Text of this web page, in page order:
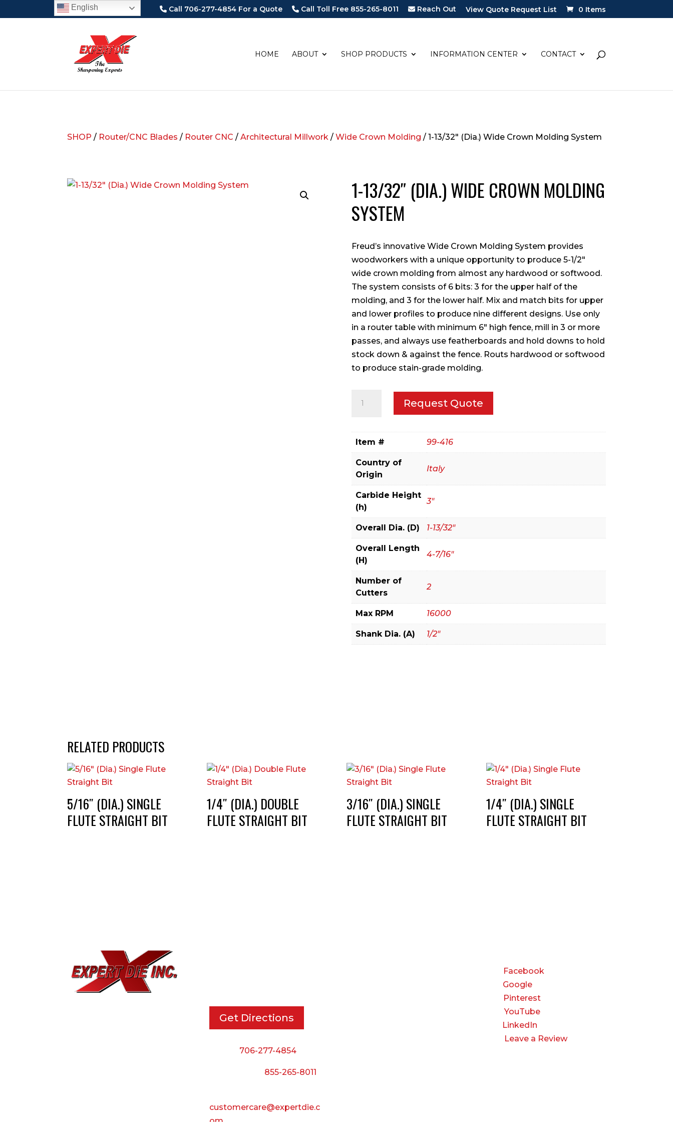
Call 706-277-4854 For a Quote Call Toll Free 855-265-8011 Reach Out View Quote Request List 0 Items
HOME ABOUT SHOP PRODUCTS INFORMATION CENTER CONTACT
SHOP / Router/CNC Blades / Router CNC /Architectural Millwork /Wide Crown Molding / 1-13/32″ (Dia.) Wide Crown Molding System
1-13/32″ (DIA.) WIDE CROWN MOLDING
SYSTEM
Freud’s innovative Wide Crown Molding System provides
woodworkers with a unique opportunity to produce 5-1/2″
wide crown molding from almost any hardwood or softwood.
The system consists of 6 bits: 3 for the upper half of the
molding, and 3 for the lower half. Mix and match bits for upper
and lower profiles to produce nine different designs. Use only
in a router table with minimum 6″ high fence, mill in 3 or more
passes, and always use featherboards and hold downs to hold
stock down & against the fence. Routs hardwood or softwood
to produce stain-grade molding.
Molding
System
quantity
Request Quote
Item # 99-416
Country of
Origin
Italy
Carbide Height
(h)
3"
Overall Dia. (D) 1-13/32"
Overall Length
(H)
4-7/16"
Number of
Cutters
2
Max RPM 16000
Shank Dia. (A) 1/2"
RELATED PRODUCTS
5/16″ (DIA.) SINGLE
FLUTE STRAIGHT BIT
1/4″ (DIA.) DOUBLE
FLUTE STRAIGHT BIT
3/16″ (DIA.) SINGLE
FLUTE STRAIGHT BIT
1/4″ (DIA.) SINGLE
FLUTE STRAIGHT BIT
Get Directions
706-277-4854
855-265-8011
customercare@expertdie.c
Facebook
Google
Pinterest
YouTube
LinkedIn
Leave a Review
English